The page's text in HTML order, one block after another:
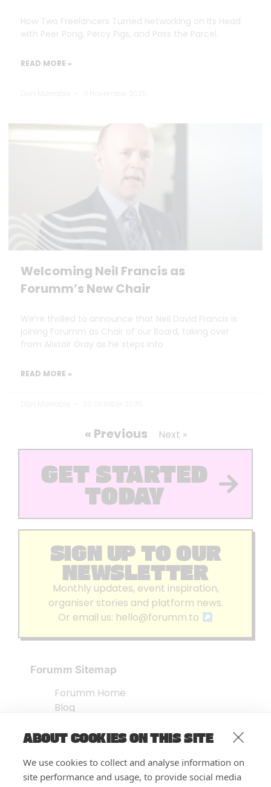
ABOUT COOKIES ON THIS SITE
We use cookies to collect and analyse information on
site performance and usage, to provide social media
How Two Freelancers Turned Networking on Its Head
with Peer Pong, Percy Pigs, and Pass the Parcel.
READ MORE »
Welcoming Neil Francis as
Forumm’s New Chair
We’re thrilled to announce that Neil David Francis is
joining Forumm as Chair of our Board, taking over
from Alistair Gray as he steps into
READ MORE »
« Previous Next »
GET STARTED
TODAY
SIGN UP TO OUR
NEWSLETTER
Monthly updates, event inspiration,
organiser stories and platform news.
Or email us: hello@forumm.to
Forumm Sitemap
Forumm Home
Blog
Embed Test
FAQ’s
Features